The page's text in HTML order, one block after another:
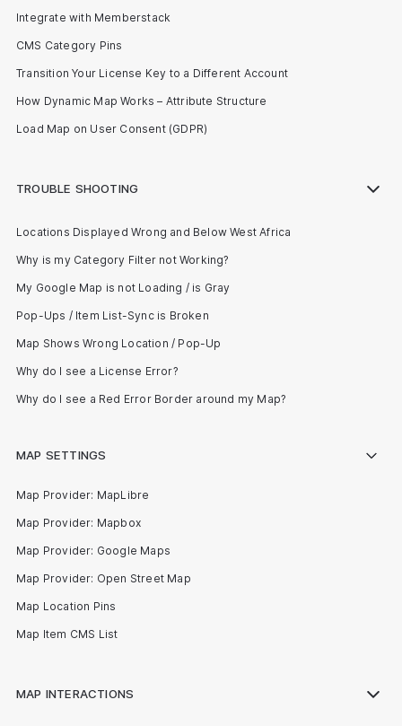
Integrate with Memberstack
CMS Category Pins
Transition Your License Key to a Different Account
How Dynamic Map Works – Attribute Structure
Load Map on User Consent (GDPR)
TROUBLE SHOOTING
Locations Displayed Wrong and Below West Africa
Why is my Category Filter not Working?
My Google Map is not Loading / is Gray
Pop-Ups / Item List-Sync is Broken
Map Shows Wrong Location / Pop-Up
Why do I see a License Error?
Why do I see a Red Error Border around my Map?
MAP SETTINGS
Map Provider: MapLibre
Map Provider: Mapbox
Map Provider: Google Maps
Map Provider: Open Street Map
Map Location Pins
Map Item CMS List
MAP INTERACTIONS